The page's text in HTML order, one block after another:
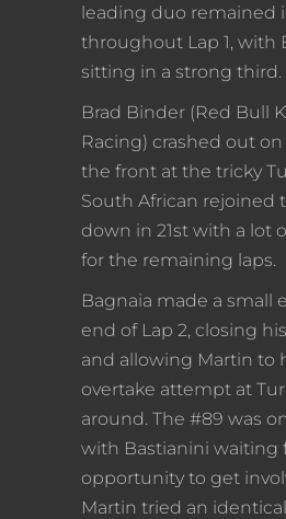
leading duo remained
throughout Lap 1, with
sitting in a strong third.
Brad Binder (Red Bull
Racing) crashed out on
the front at the tricky
South African rejoined
down in 21st with a lot
for the remaining laps.
Bagnaia made a small
end of Lap 2, closing
and allowing Martin to
overtake attempt at
around. The #89 was
with Bastianini waiting
opportunity to get
Martin tried an